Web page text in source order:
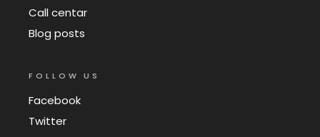
Call centar
Blog posts
FOLLOW US
Facebook
Twitter